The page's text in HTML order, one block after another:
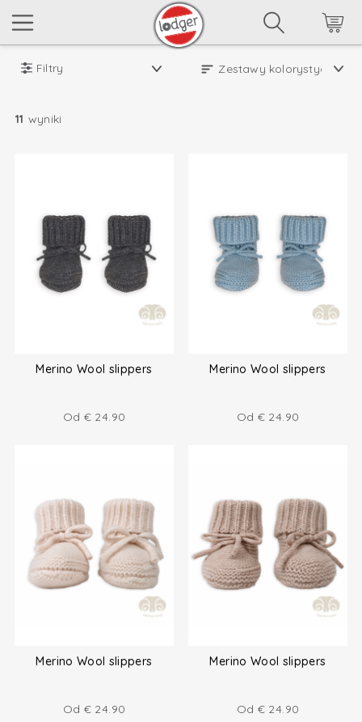
Filtry
11 wyniki
Merino Wool slippers
Od € 24.90
Merino Wool slippers
Od € 24.90
Merino Wool slippers
Od € 24.90
Merino Wool slippers
Od € 24.90